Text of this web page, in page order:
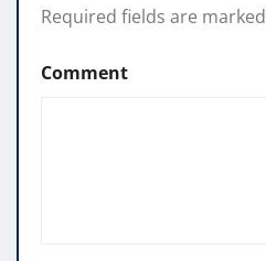
Required fields are marked
Comment